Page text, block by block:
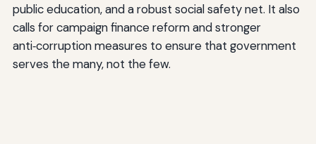
public education, and a robust social safety net. It also
calls for campaign finance reform and stronger
anti‑corruption measures to ensure that government
serves the many, not the few.